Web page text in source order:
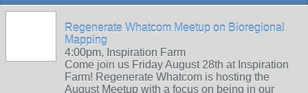
Regenerate Whatcom Meetup on Bioregional
Mapping
4:00pm, Inspiration Farm
Come join us Friday August 28th at Inspiration
Farm! Regenerate Whatcom is hosting the
August Meetup with a focus on being in our